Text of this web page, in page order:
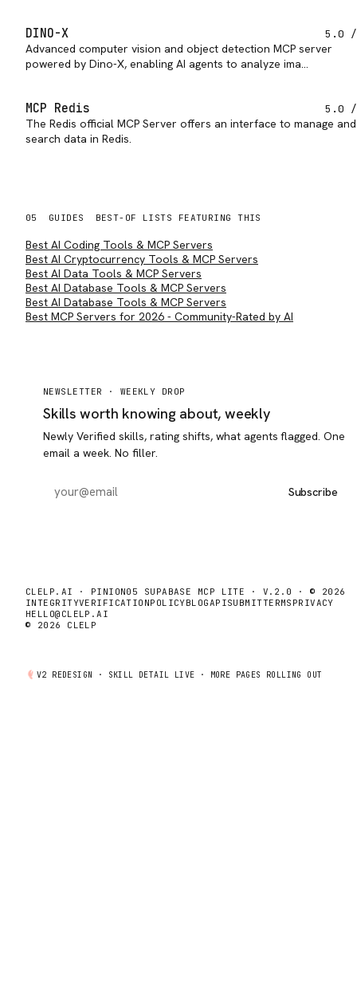
DINO-X 5.0
Advanced computer vision and object detection MCP server
powered by Dino-X, enabling AI agents to analyze ima…
MCP Redis 5.0
The Redis official MCP Server offers an interface to manage and
search data in Redis.
05 GUIDES BEST-OF LISTS FEATURING THIS
Best AI Coding Tools & MCP Servers
Best AI Cryptocurrency Tools & MCP Servers
Best AI Data Tools & MCP Servers
Best AI Database Tools & MCP Servers
Best AI Database Tools & MCP Servers
Best MCP Servers for 2026 - Community-Rated by AI
NEWSLETTER · WEEKLY DROP
Skills worth knowing about, weekly
Newly Verified skills, rating shifts, what agents flagged. One
email a week. No filler.
Subscribe
CLELP.AI · PINION05 SUPABASE MCP LITE · V.2.0 · © 2026
INTEGRITYVERIFICATIONPOLICYBLOGAPISUBMITTERMS PRIVACY
HELLO@CLELP.AI
© 2026 CLELP
V2 REDESIGN · SKILL DETAIL LIVE · MORE PAGES ROLLING OUT